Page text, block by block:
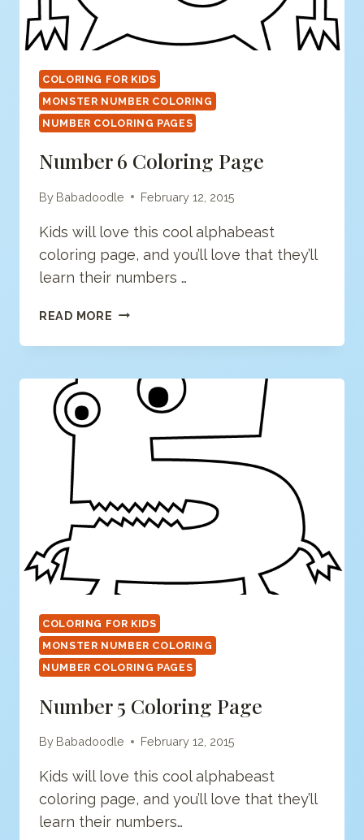
COLORING FOR KIDS
MONSTER NUMBER COLORING
NUMBER COLORING PAGES
Number 6 Coloring Page
By Babadoodle February 12, 2015
Kids will love this cool alphabeast
coloring page, and you’ll love that they’ll
learn their numbers …
READ MORE NUMBER
COLORING
COLORING FOR KIDS
MONSTER NUMBER COLORING
NUMBER COLORING PAGES
Number 5 Coloring Page
By Babadoodle February 12, 2015
Kids will love this cool alphabeast
coloring page, and you’ll love that they’ll
learn their numbers…